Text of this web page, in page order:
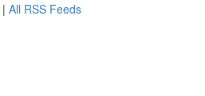
| All RSS Feeds